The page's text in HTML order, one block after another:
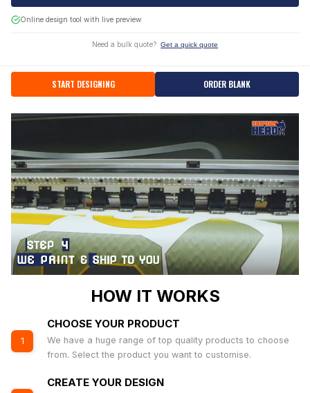
Online design tool with live preview
Need a bulk quote? Get a quick quote
START DESIGNING ORDER BLANK
HOW IT WORKS
1
CHOOSE YOUR PRODUCT
We have a huge range of top quality products to choose
from. Select the product you want to customise.
CREATE YOUR DESIGN